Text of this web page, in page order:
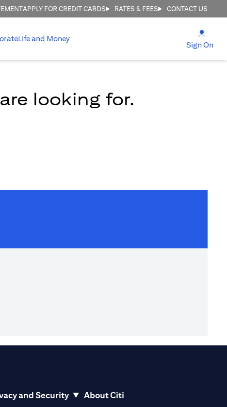
APPLY FOR CREDIT CARDS RATES & FEES CONTACT US
Life and Money
Sign On
looking for.
and Security About Citi